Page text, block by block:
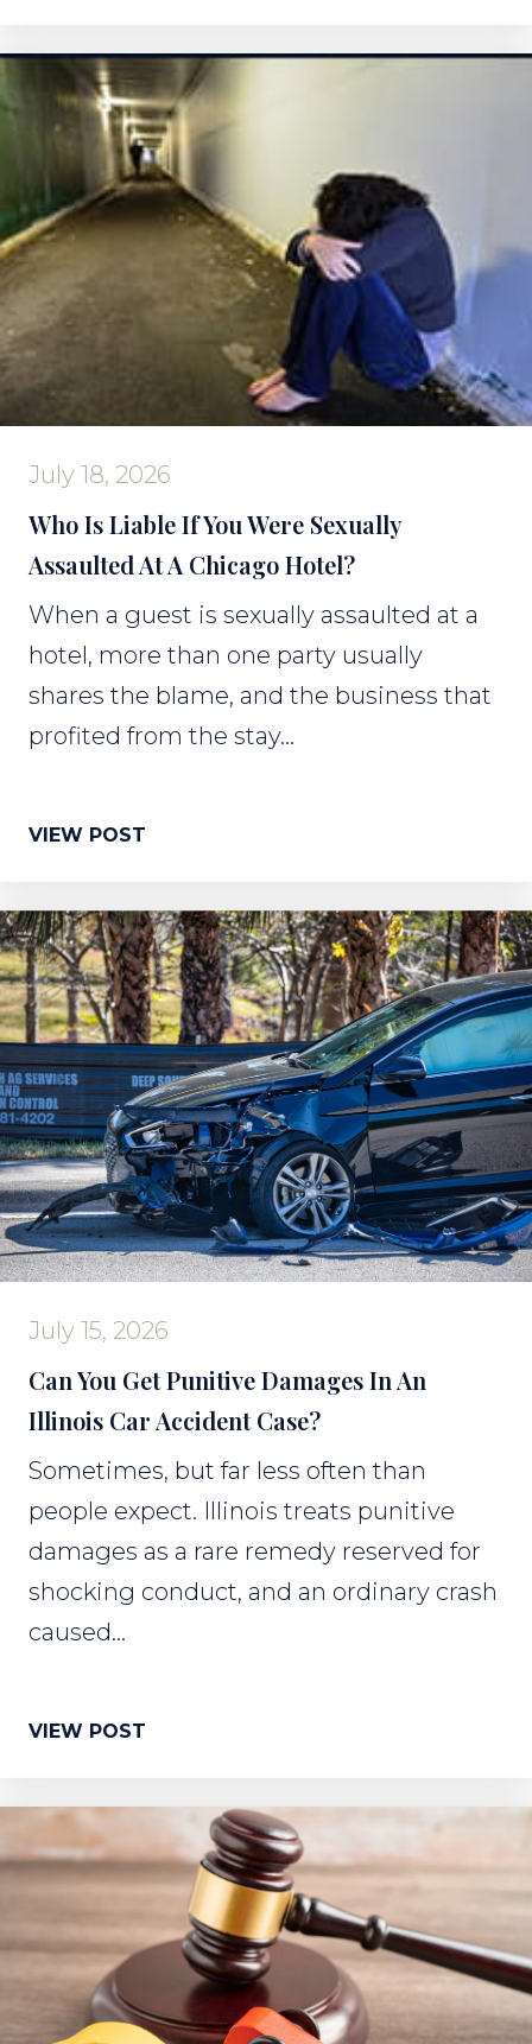
July 18, 2026
Who Is Liable If You Were Sexually
Assaulted At A Chicago Hotel?
When a guest is sexually assaulted at a
hotel, more than one party usually
shares the blame, and the business that
profited from the stay...
VIEW POST
July 15, 2026
Can You Get Punitive Damages In An
Illinois Car Accident Case?
Sometimes, but far less often than
people expect. Illinois treats punitive
damages as a rare remedy reserved for
shocking conduct, and an ordinary crash
caused...
VIEW POST